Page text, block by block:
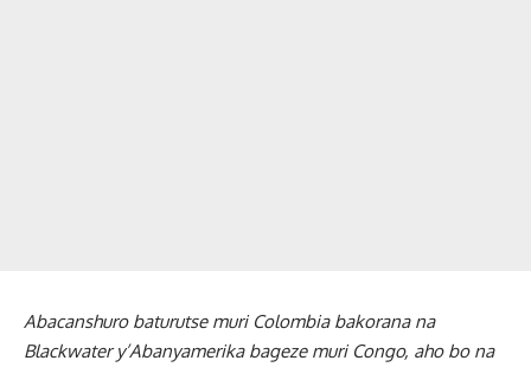
Abacanshuro baturutse muri Colombia bakorana na
Blackwater y’Abanyamerika bageze muri Congo, aho bo na